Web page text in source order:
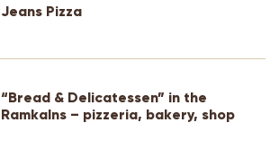
Jeans Pizza
“Bread & Delicatessen” in the
Ramkalns – pizzeria, bakery, shop